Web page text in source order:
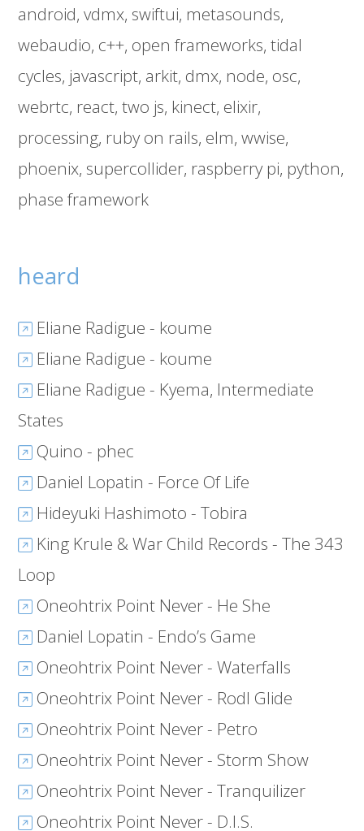
android vdmx swiftui metasounds
webaudio c++ open frameworks tidal
cycles javascript arkit dmx node osc
webrtc react two js kinect elixir
processing ruby on rails elm wwise
phoenix supercollider raspberry pi python
phase framework
heard
Eliane Radigue - koume
Eliane Radigue - koume
Eliane Radigue - Kyema, Intermediate
States
Quino - phec
Daniel Lopatin - Force Of Life
Hideyuki Hashimoto - Tobira
King Krule & War Child Records - The 343
Loop
Oneohtrix Point Never - He She
Daniel Lopatin - Endo’s Game
Oneohtrix Point Never - Waterfalls
Oneohtrix Point Never - Rodl Glide
Oneohtrix Point Never - Petro
Oneohtrix Point Never - Storm Show
Oneohtrix Point Never - Tranquilizer
Oneohtrix Point Never - D.I.S.